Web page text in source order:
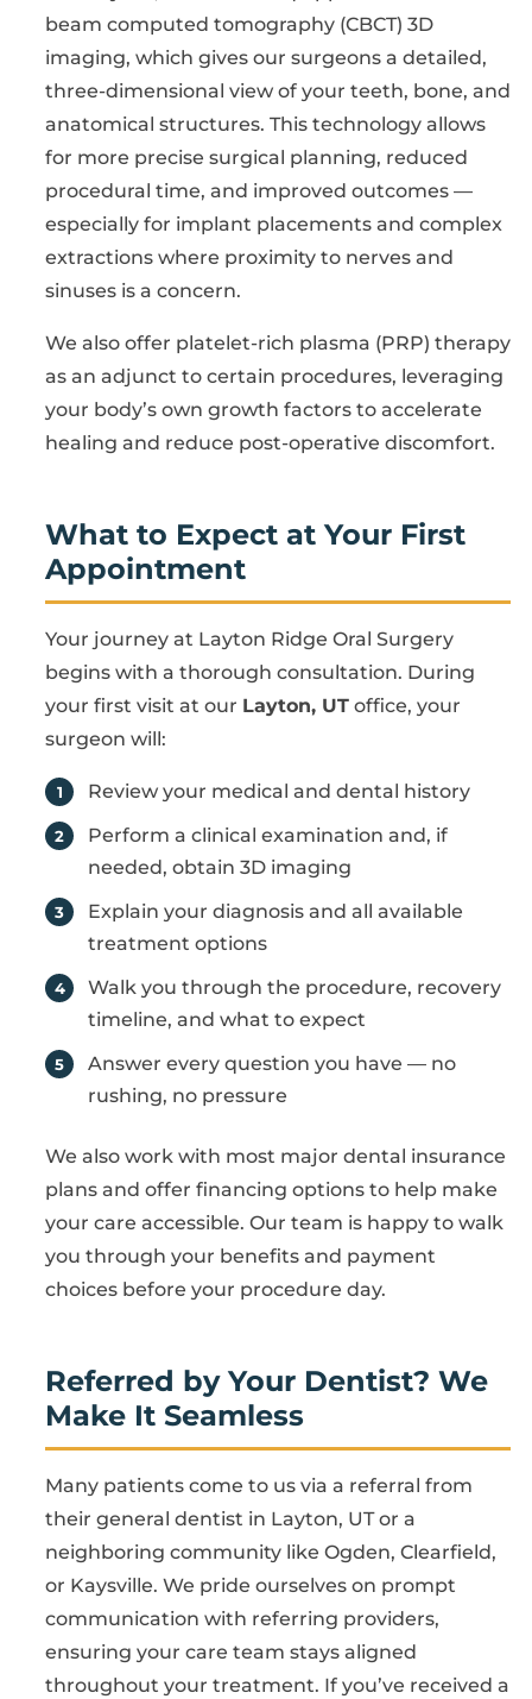
beam computed tomography (CBCT) 3D
imaging, which gives our surgeons a detailed,
three-dimensional view of your teeth, bone, and
anatomical structures. This technology allows
for more precise surgical planning, reduced
procedural time, and improved outcomes —
especially for implant placements and complex
extractions where proximity to nerves and
sinuses is a concern.
We also offer platelet-rich plasma (PRP) therapy
as an adjunct to certain procedures, leveraging
your body’s own growth factors to accelerate
healing and reduce post-operative discomfort.
What to Expect at Your First
Appointment
Your journey at Layton Ridge Oral Surgery
begins with a thorough consultation. During
your first visit at our Layton, UT office, your
surgeon will:
Review your medical and dental history
Perform a clinical examination and, if
needed, obtain 3D imaging
Explain your diagnosis and all available
treatment options
Walk you through the procedure, recovery
timeline, and what to expect
Answer every question you have — no
rushing, no pressure
We also work with most major dental insurance
plans and offer financing options to help make
your care accessible. Our team is happy to walk
you through your benefits and payment
choices before your procedure day.
Referred by Your Dentist? We
Make It Seamless
Many patients come to us via a referral from
their general dentist in Layton, UT or a
neighboring community like Ogden, Clearfield,
or Kaysville. We pride ourselves on prompt
communication with referring providers,
ensuring your care team stays aligned
throughout your treatment. If you’ve received a